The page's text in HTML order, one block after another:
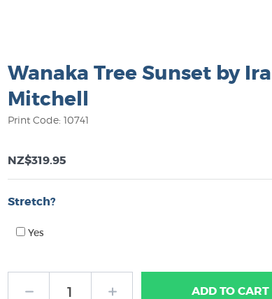
Wanaka Tree Sunset by Ira
Mitchell
Print Code: 10741
NZ$319.95
Stretch?
Yes
ADDTO CART